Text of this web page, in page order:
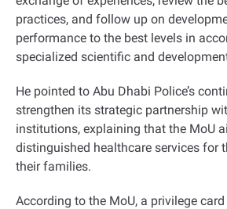
practices, and follow up on
performance to the best levels in
specialized scientific and
He pointed to Abu Dhabi Police’s
strengthen its strategic partnership
institutions, explaining that the MoU
distinguished healthcare services for
their families.
According to the MoU, a privilege